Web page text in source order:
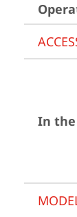
In the